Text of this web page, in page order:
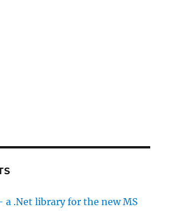
a .Net library for the new MS